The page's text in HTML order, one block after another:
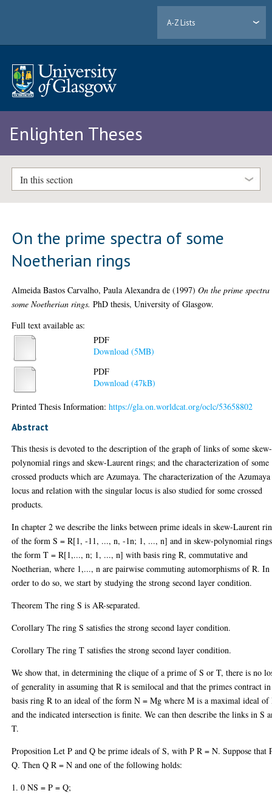
A-Z Lists
Enlighten Theses
In this section
On the prime spectra of some
Noetherian rings
Almeida Bastos Carvalho, Paula Alexandra de (1997)On the prime
some Noetherian rings. PhD thesis, University of Glasgow.
Full text available as:
PDF
Download (5MB)
PDF
Download (47kB)
Printed Thesis Information:https://gla.on.worldcat.org/oclc/53658802
Abstract
This thesis is devoted to the description of the graph of links of some skew-
polynomial rings and skew-Laurent rings; and the characterization of some
crossed products which are Azumaya. The characterization of the Azumaya
locus and relation with the singular locus is also studied for some crossed
products.
In chapter 2 we describe the links between prime ideals in skew-Laurent
of the form S = R[1, -11, ..., n, -1n; 1, ..., n] and in skew-polynomial
the form T = R[1,..., n; 1, ..., n] with basis ring R, commutative and
Noetherian, where 1,..., n are pairwise commuting automorphisms of R. In
order to do so, we start by studying the strong second layer condition.
Theorem The ring S is AR-separated.
Corollary The ring S satisfies the strong second layer condition.
Corollary The ring T satisfies the strong second layer condition.
We show that, in determining the clique of a prime of S or T, there is no
of generality in assuming that R is semilocal and that the primes contract
basis ring R to an ideal of the form N = Mg where M is a maximal ideal of
and the indicated intersection is finite. We can then describe the links in S
T.
Proposition Let P and Q be prime ideals of S, with P R = N. Suppose that
Q. Then Q R = N and one of the following holds:
1. 0 NS = P = Q;